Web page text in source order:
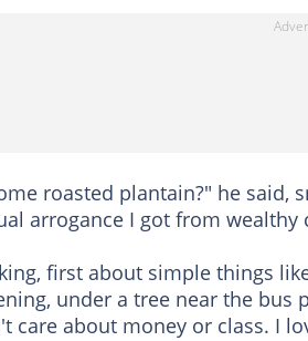
roasted plantain?" he said,
arrogance I got from wealthy
first about simple things
under a tree near the
care about money or class. I